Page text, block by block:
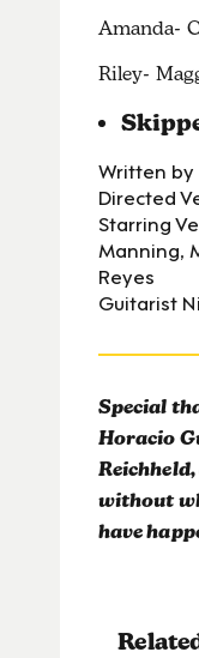
Amanda-
Riley-
Written
Directed
Starring
Manning,
Reyes
Guitarist
Special
Horacio
without
have